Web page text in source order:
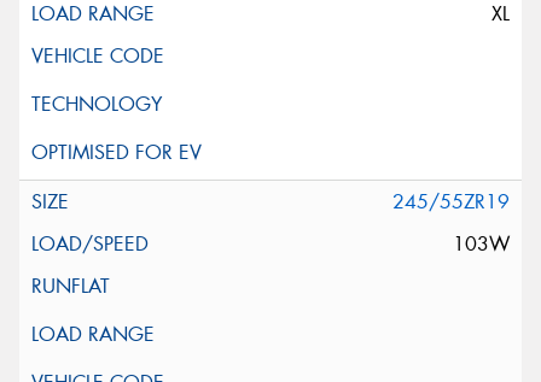
XL
245/55ZR19
103W